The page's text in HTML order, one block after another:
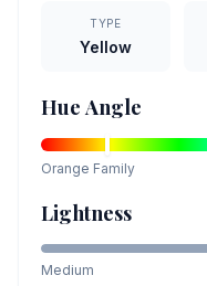
TYPE
Yellow
Hue Angle
Orange Family
Lightness
Medium